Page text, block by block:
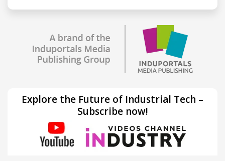
Explore the Future of Industrial Tech –
Subscribe now!